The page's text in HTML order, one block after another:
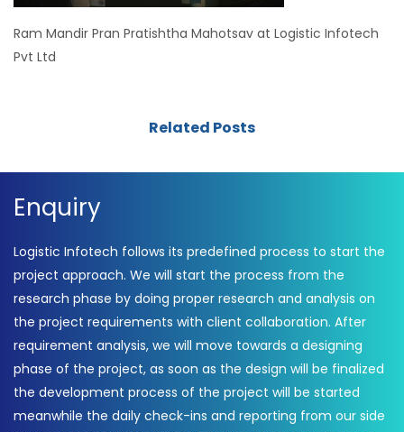
Ram Mandir Pran Pratishtha Mahotsav at Logistic Infotech
Pvt Ltd
Related Posts
Enquiry
Logistic Infotech follows its predefined process to start the
project approach. We will start the process from the
research phase by doing proper research and analysis on
the project requirements with client collaboration. After
requirement analysis, we will move towards a designing
phase of the project, as soon as the design will be finalized
the development process of the project will be started
meanwhile the daily check-ins and reporting from our side